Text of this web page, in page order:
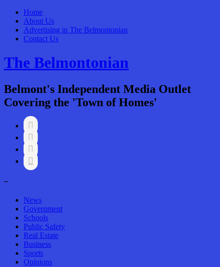
Home
About Us
Advertising in The Belmontonian
Contact Us
The Belmontonian
Belmont's Independent Media Outlet
Covering the 'Town of Homes'




–
News
Government
Schools
Public Safety
Real Estate
Business
Sports
Opinions